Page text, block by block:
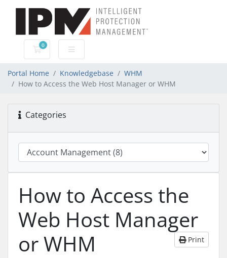
0
Shopping Cart
Portal Home Knowledgebase
WHM
How to Access the Web Host Manager or WHM
Categories
How to Access the
Web Host Manager
or WHM
Print